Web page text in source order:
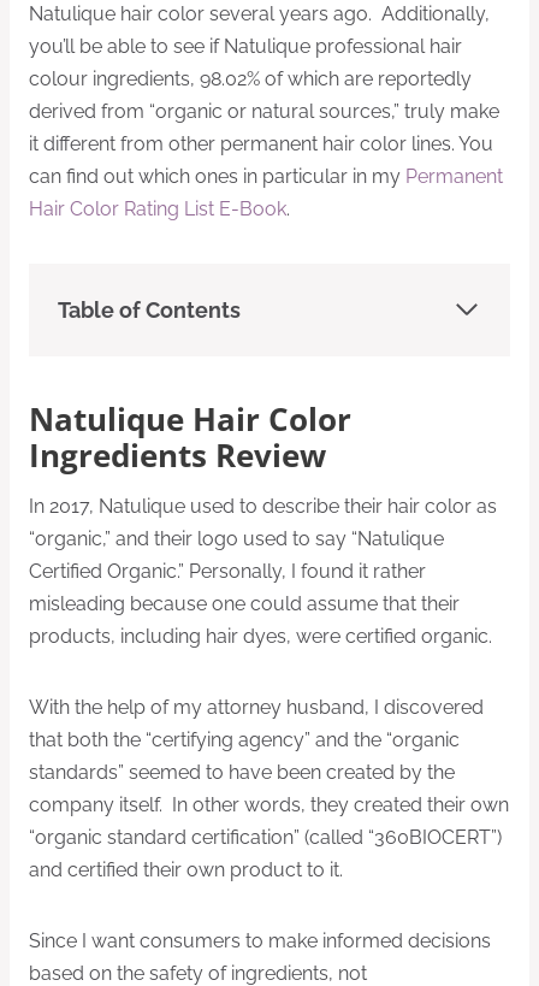
Natulique hair color several years ago. Additionally,
you’ll be able to see if Natulique professional hair
colour ingredients, 98.02% of which are reportedly
derived from “organic or natural sources,” truly make
it different from other permanent hair color lines. You
can find out which ones in particular in my Permanent
Hair Color Rating List E-Book.
Table of Contents
Natulique Hair Color
Ingredients Review
In 2017, Natulique used to describe their hair color as
“organic,” and their logo used to say “Natulique
Certified Organic.” Personally, I found it rather
misleading because one could assume that their
products, including hair dyes, were certified organic.
With the help of my attorney husband, I discovered
that both the “certifying agency” and the “organic
standards” seemed to have been created by the
company itself. In other words, they created their own
“organic standard certification” (called “360BIOCERT”)
and certified their own product to it.
Since I want consumers to make informed decisions
based on the safety of ingredients, not